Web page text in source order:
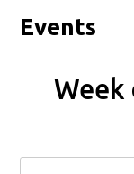
Events
Week